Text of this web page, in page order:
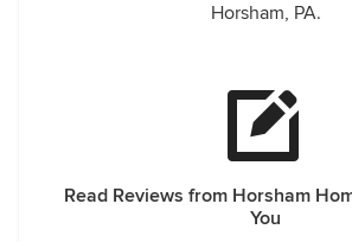
Horsham, PA.
Read Reviews from Horsham
You